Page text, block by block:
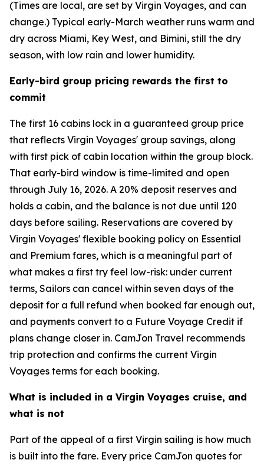
(Times are local, are set by Virgin Voyages, and can
change.) Typical early-March weather runs warm and
dry across Miami, Key West, and Bimini, still the dry
season, with low rain and lower humidity.
Early-bird group pricing rewards the first to
commit
The first 16 cabins lock in a guaranteed group price
that reflects Virgin Voyages' group savings, along
with first pick of cabin location within the group block.
That early-bird window is time-limited and open
through July 16, 2026. A 20% deposit reserves and
holds a cabin, and the balance is not due until 120
days before sailing. Reservations are covered by
Virgin Voyages' flexible booking policy on Essential
and Premium fares, which is a meaningful part of
what makes a first try feel low-risk: under current
terms, Sailors can cancel within seven days of the
deposit for a full refund when booked far enough out,
and payments convert to a Future Voyage Credit if
plans change closer in. CamJon Travel recommends
trip protection and confirms the current Virgin
Voyages terms for each booking.
What is included in a Virgin Voyages cruise, and
what is not
Part of the appeal of a first Virgin sailing is how much
is built into the fare. Every price CamJon quotes for